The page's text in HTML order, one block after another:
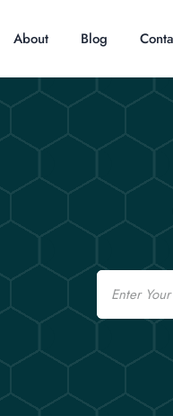
About Blog
Email